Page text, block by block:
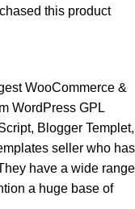
this product
WooCommerce &
WordPress GPL
Blogger Templet,
seller who has
have a wide range
a huge base of